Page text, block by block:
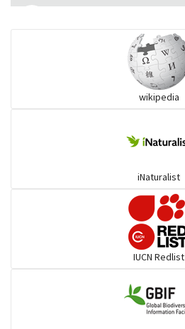
Ibises & Spoonbills
wikipedia
iNaturalist
IUCN Redlist